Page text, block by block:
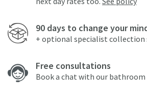
90 days to change your
+ optional specialist collection
Free consultations
Book a chat with our bathroom